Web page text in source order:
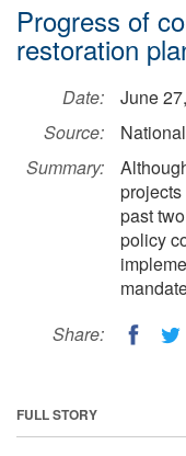
Progress of
restoration
Date:
June
Source:
Summary:
past
policy
Share:
FULL STORY